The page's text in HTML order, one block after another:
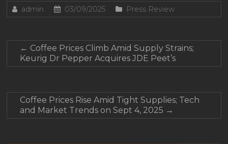
admin 03/09/2025 Press Review
← Coffee Prices Climb Amid Supply Strains;
Keurig Dr Pepper Acquires JDE Peet’s
Coffee Prices Rise Amid Tight Supplies; Tech
and Market Trends on Sept 4, 2025 →